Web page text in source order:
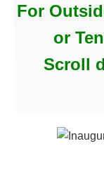
For
or
Scroll